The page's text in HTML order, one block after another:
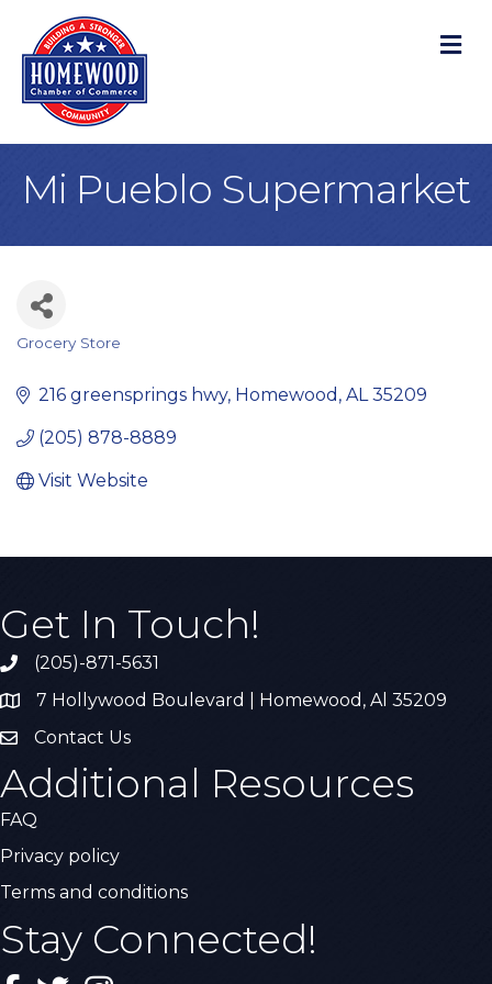
Mi Pueblo Supermarket
Categories
Grocery Store
216 greensprings hwy Homewood AL 35209
(205) 878-8889
Visit Website
Get In Touch!
Call the Chamber
(205)-871-5631
Address & Map
7 Hollywood Boulevard | Homewood, Al 35209
Contact Us
Contact Us
Additional Resources
FAQ
Privacy policy
Terms and conditions
Stay Connected!